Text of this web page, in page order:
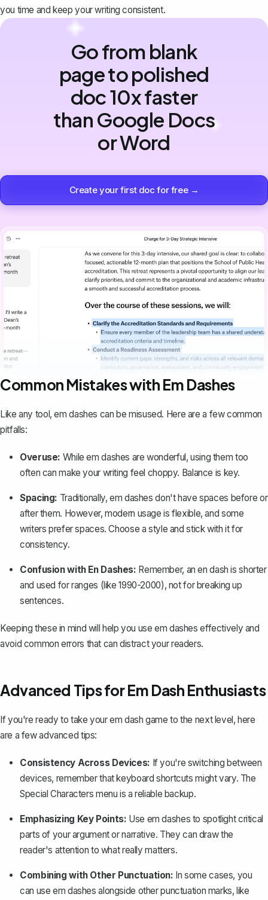
you time and keep your writing consistent.
Go from blank
page to polished
doc 10x faster
than Google Docs
or Word
Create your first doc for free →
Common Mistakes with Em Dashes
Like any tool, em dashes can be misused. Here are a few common
pitfalls:
Overuse: While em dashes are wonderful, using them too
often can make your writing feel choppy. Balance is key.
Spacing: Traditionally, em dashes don't have spaces before or
after them. However, modern usage is flexible, and some
writers prefer spaces. Choose a style and stick with it for
consistency.
Confusion with En Dashes: Remember, an en dash is shorter
and used for ranges (like 1990-2000), not for breaking up
sentences.
Keeping these in mind will help you use em dashes effectively and
avoid common errors that can distract your readers.
Advanced Tips for Em Dash Enthusiasts
If you're ready to take your em dash game to the next level, here
are a few advanced tips:
Consistency Across Devices: If you're switching between
devices, remember that keyboard shortcuts might vary. The
Special Characters menu is a reliable backup.
Emphasizing Key Points: Use em dashes to spotlight critical
parts of your argument or narrative. They can draw the
reader's attention to what really matters.
Combining with Other Punctuation: In some cases, you
can use em dashes alongside other punctuation marks, like